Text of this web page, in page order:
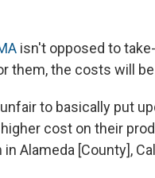
isn't opposed to
them, the costs will
to basically put
cost on their
in Alameda [County],